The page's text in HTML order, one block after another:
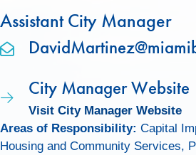
Assistant City Manager
City Manager Website
Visit City Manager Website
Areas of Responsibility: Capital
Housing and Community Services,